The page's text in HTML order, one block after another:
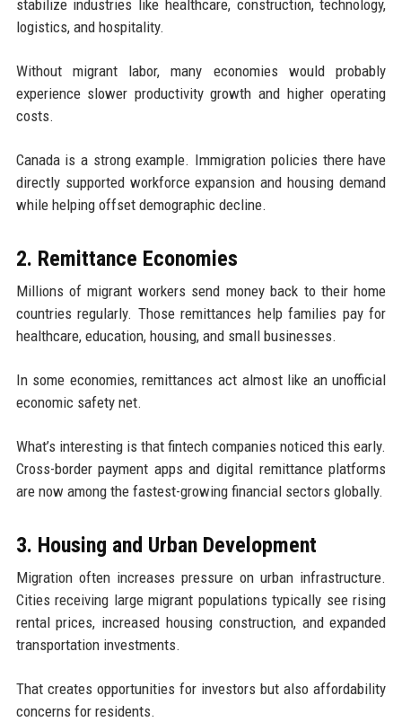
stabilize industries like healthcare, construction, technology,
logistics, and hospitality.
Without migrant labor, many economies would probably
experience slower productivity growth and higher operating
costs.
Canada is a strong example. Immigration policies there have
directly supported workforce expansion and housing demand
while helping offset demographic decline.
2. Remittance Economies
Millions of migrant workers send money back to their home
countries regularly. Those remittances help families pay for
healthcare, education, housing, and small businesses.
In some economies, remittances act almost like an unofficial
economic safety net.
What’s interesting is that fintech companies noticed this early.
Cross-border payment apps and digital remittance platforms
are now among the fastest-growing financial sectors globally.
3. Housing and Urban Development
Migration often increases pressure on urban infrastructure.
Cities receiving large migrant populations typically see rising
rental prices, increased housing construction, and expanded
transportation investments.
That creates opportunities for investors but also affordability
concerns for residents.